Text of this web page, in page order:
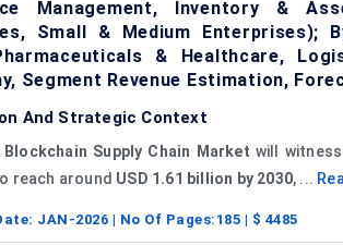
Management, Inventory &
Small & Medium Enterprises);
& Healthcare,
Segment Revenue Estimation,
And Strategic Context
Blockchain Supply Chain Market will
reach around USD 1.61 billion by 2030, ...
JAN-2026 | No Of Pages: 185 | $ 4485